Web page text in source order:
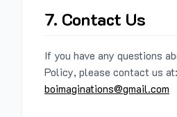
7. Contact Us
If you have any questions
Policy, please contact us at:
boimaginations@gmail.com